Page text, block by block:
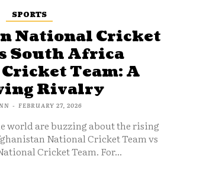
SPORTS
National Cricket
South Africa
Team: A
Rivalry
- FEBRUARY 27, 2026
world are buzzing about the rising
National Cricket Team vs
Cricket Team. For...